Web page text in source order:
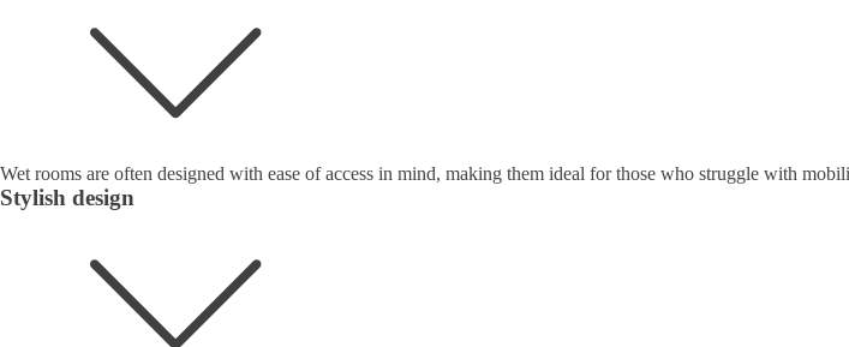
Wet rooms are often designed with ease of access in mind, making them ideal for those who struggle with
Stylish design